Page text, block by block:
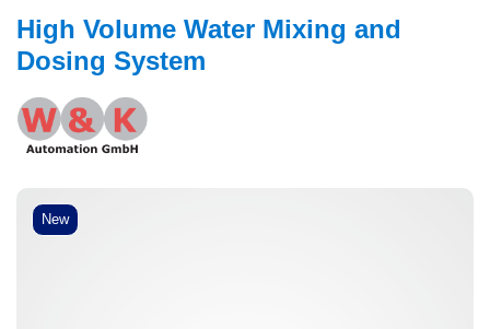
New
High Volume Water Mixing and
Dosing System